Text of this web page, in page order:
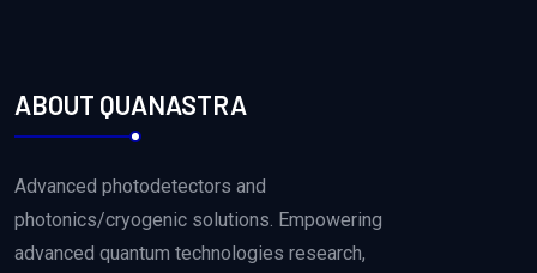
ABOUT QUANASTRA
Advanced photodetectors and
photonics/cryogenic solutions. Empowering
advanced quantum technologies research,